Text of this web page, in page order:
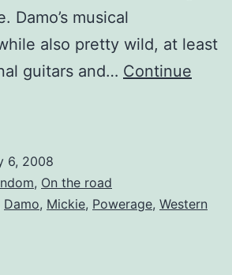
Damo’s musical
also pretty wild, at least
guitars and… Continue
6, 2008
, On the road
Damo, Mickie, Powerage, Western